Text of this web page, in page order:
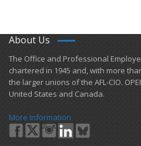
About Us
​The Office and Professional
chartered in 1945 and​, with more
the larger unions of the AFL-CIO.
United States and Canada.
More Information